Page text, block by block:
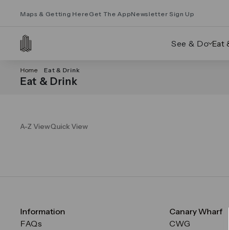
Maps & Getting Here Get The AppNewsletter Sign Up
See & Do Eat
Home Eat & Drink
Eat & Drink
A-Z ViewQuick View
Information
FAQs
Canary Wharf
CWG